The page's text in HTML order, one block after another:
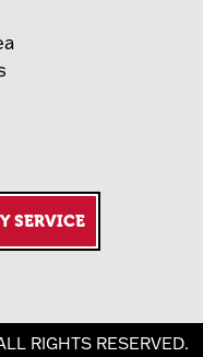
SERVICE
RIGHTS RESERVED.